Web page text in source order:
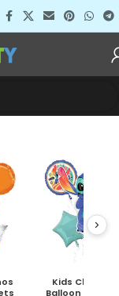
Kids
Balloon